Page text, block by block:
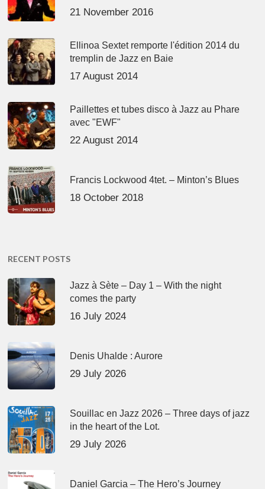
21 November 2016
Ellinoa Sextet remporte l'édition 2014 du
tremplin de Jazz en Baie
17 August 2014
Paillettes et tubes disco à Jazz au Phare
avec "EWF"
22 August 2014
Francis Lockwood 4tet. – Minton’s Blues
18 October 2018
RECENT POSTS
Jazz à Sète – Day 1 – With the night
comes the party
16 July 2024
Denis Uhalde : Aurore
29 July 2026
Souillac en Jazz 2026 – Three days of jazz
in the heart of the Lot.
29 July 2026
Daniel Garcia – The Hero’s Journey